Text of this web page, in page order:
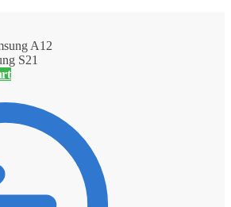
S21